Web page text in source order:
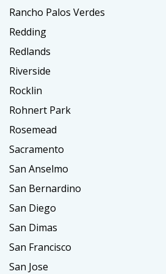
Rancho Palos Verdes
Redding
Redlands
Riverside
Rocklin
Rohnert Park
Rosemead
Sacramento
San Anselmo
San Bernardino
San Diego
San Dimas
San Francisco
San Jose